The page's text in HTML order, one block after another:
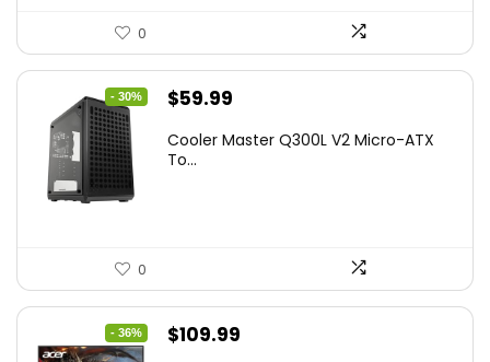
0
- 30%
Original
was:
$59.99
is:
Cooler Master Q300L V2 Micro-ATX
To...
0
- 36%
Original
$109.99